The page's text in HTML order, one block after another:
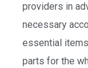
providers in
necessary
essential
parts for the